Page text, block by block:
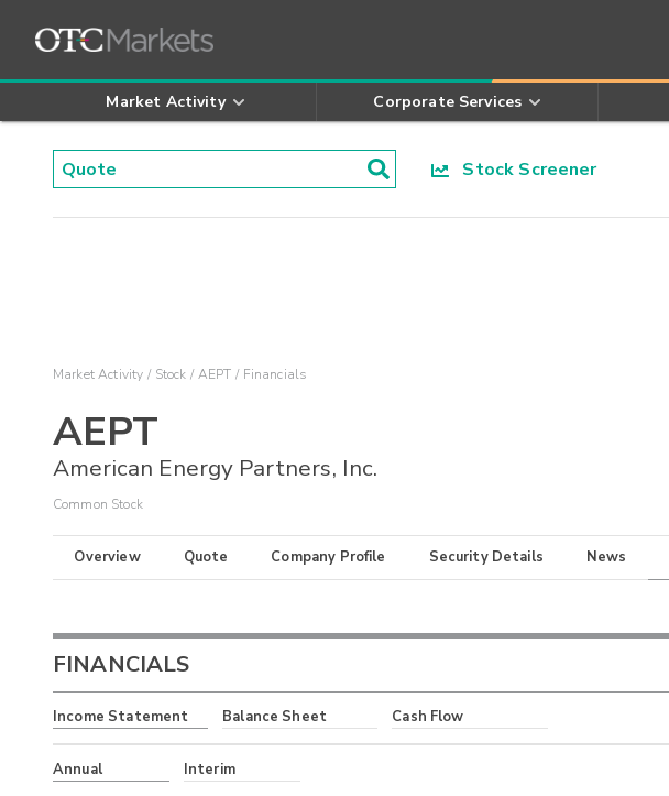
Market Activity Corporate Services
Stock Screener
Market Activity Stock AEPT Financials
AEPT
American Energy Partners, Inc.
Common Stock
Overview Quote Company Profile Security Details News
FINANCIALS
Income Statement Balance Sheet Cash Flow
Annual Interim